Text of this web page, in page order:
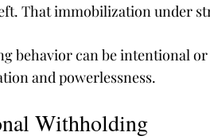
That immobilization under
behavior can be intentional
and powerlessness.
Withholding